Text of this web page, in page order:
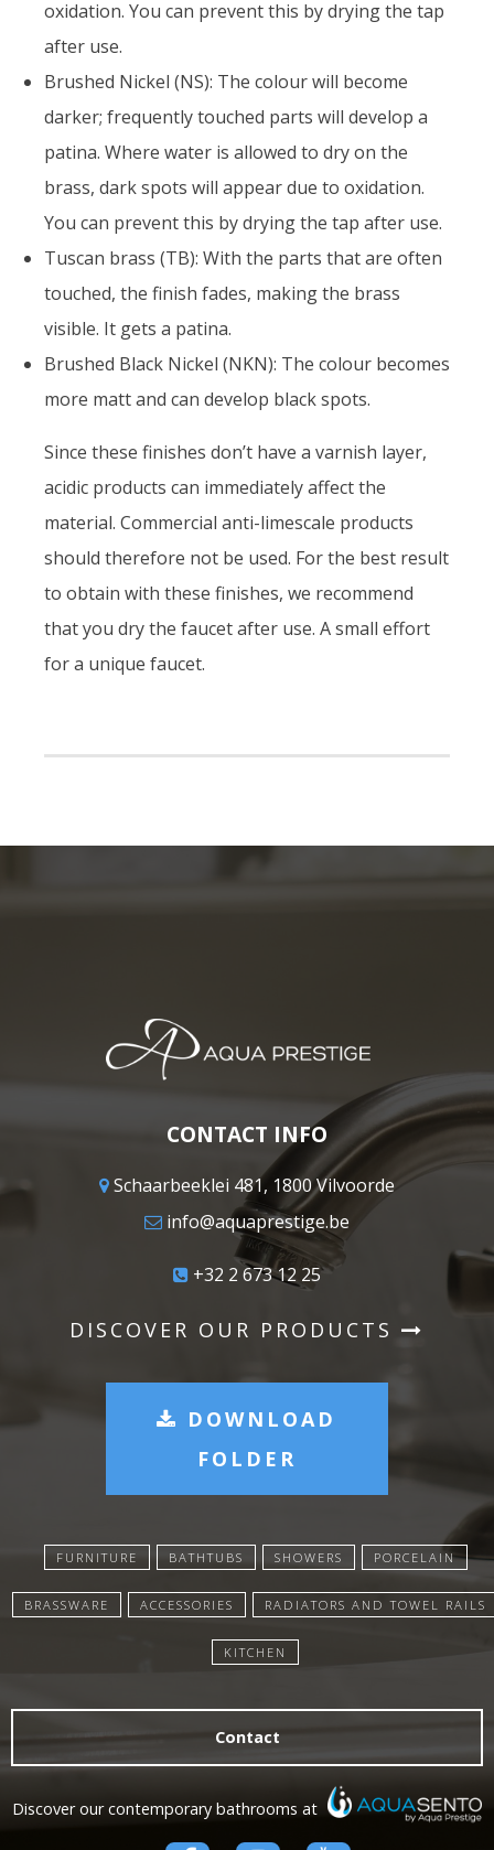
oxidation. You can prevent this by drying the tap
after use.
Brushed Nickel (NS): The colour will become
darker; frequently touched parts will develop a
patina. Where water is allowed to dry on the
brass, dark spots will appear due to oxidation.
You can prevent this by drying the tap after use.
Tuscan brass (TB): With the parts that are often
touched, the finish fades, making the brass
visible. It gets a patina.
Brushed Black Nickel (NKN): The colour becomes
more matt and can develop black spots.
Since these finishes don’t have a varnish layer,
acidic products can immediately affect the
material. Commercial anti-limescale products
should therefore not be used. For the best result
to obtain with these finishes, we recommend
that you dry the faucet after use. A small effort
for a unique faucet.
CONTACT INFO
Schaarbeeklei 481, 1800 Vilvoorde
info@aquaprestige.be
+32 2 673 12 25
DISCOVER OUR PRODUCTS
DOWNLOAD
FOLDER
FURNITURE BATHTUBS SHOWERS PORCELAIN
BRASSWARE ACCESSORIES RADIATORS AND TOWEL RAILS
KITCHEN
Contact
Discover our contemporary bathrooms at